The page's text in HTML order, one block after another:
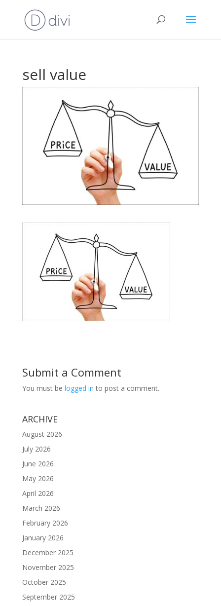
sell value
Submit a Comment
You must be logged in to post a comment.
ARCHIVE
August 2026
July 2026
June 2026
May 2026
April 2026
March 2026
February 2026
January 2026
December 2025
November 2025
October 2025
September 2025